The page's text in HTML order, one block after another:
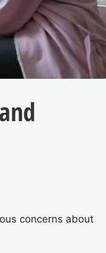
concerns about